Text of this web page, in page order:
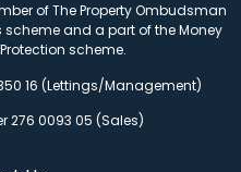
of The Property Ombudsman
scheme and a part of the Money
scheme.
16 (Lettings/Management)
276 0093 05 (Sales)